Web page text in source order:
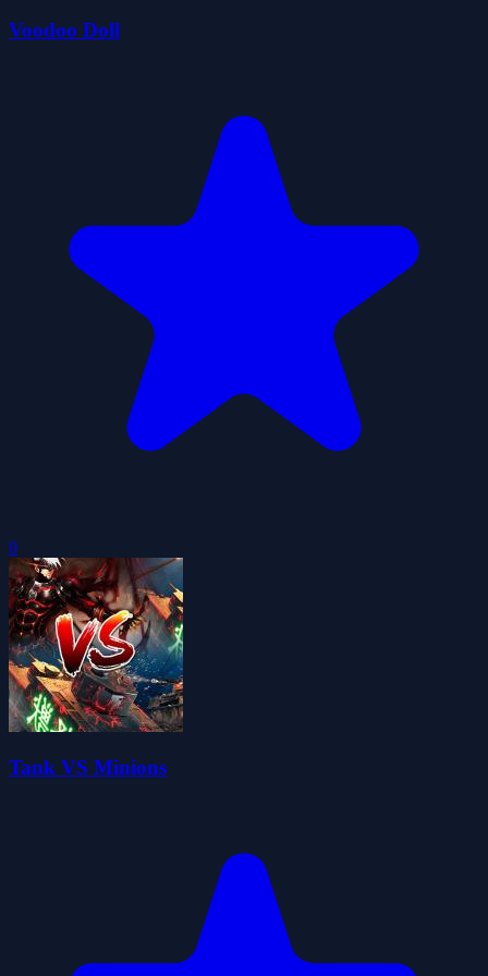
Voodoo Doll
0
Tank VS Minions